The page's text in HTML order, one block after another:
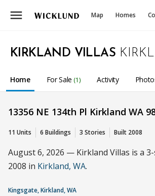
menu Map Homes
KIRKLAND VILLAS
Home For Sale (1) Activity
13356 NE 134th Pl Kirkland WA
11 Units 6 Buildings 3 Stories Built 2008
August 6, 2026 — Kirkland Villas is a
2008 in Kirkland, WA.
Kingsgate, Kirkland, WA